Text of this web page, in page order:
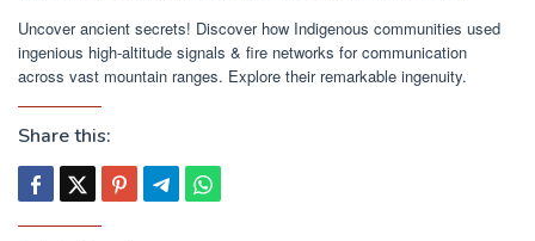
Uncover ancient secrets! Discover how Indigenous communities used
ingenious high-altitude signals & fire networks for communication
across vast mountain ranges. Explore their remarkable ingenuity.
Share this: